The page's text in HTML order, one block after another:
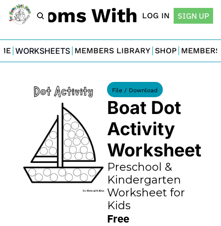
Moms With Minis
LOG IN SIGN UP
WORKSHEETS MEMBERS LIBRARY SHOP
File / Download
Boat Dot
Activity
Worksheet
Preschool &
Kindergarten
Worksheet for
Kids
Free